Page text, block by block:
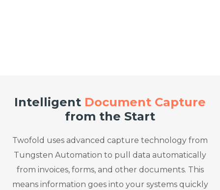
Intelligent Document Capture
from the Start
Twofold uses advanced capture technology from
Tungsten Automation to pull data automatically
from invoices, forms, and other documents. This
means information goes into your systems quickly